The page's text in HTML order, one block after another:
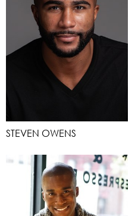
STEVEN OWENS